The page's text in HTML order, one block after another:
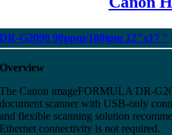
DR-G2090 90ppm/180ipm 12"x17 "
Overview
The Canon imageFORMULA DR-
document scanner with USB-only
and flexible scanning solution
Ethernet connectivity is not required.